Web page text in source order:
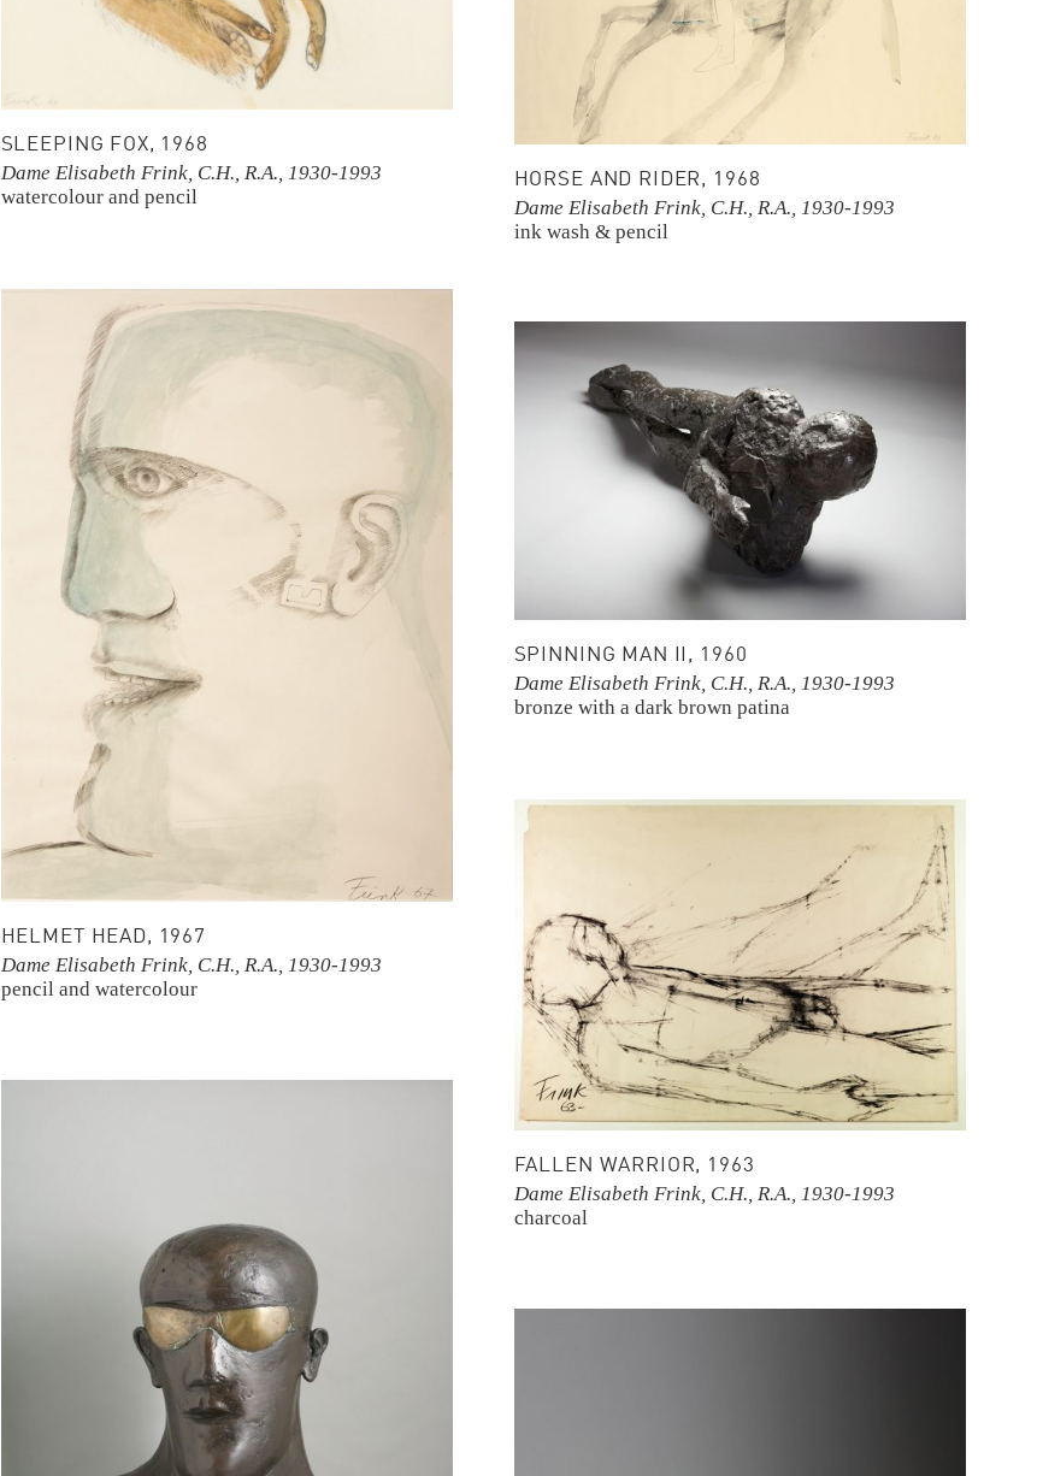
SLEEPING FOX, 1968
Dame Elisabeth Frink, C.H., R.A., 1930-1993
watercolour and pencil
HORSE AND RIDER, 1968
Dame Elisabeth Frink, C.H., R.A., 1930-1993
ink wash & pencil
HELMET HEAD, 1967
Dame Elisabeth Frink, C.H., R.A., 1930-1993
pencil and watercolour
SPINNING MAN II, 1960
Dame Elisabeth Frink, C.H., R.A., 1930-1993
bronze with a dark brown patina
FALLEN WARRIOR, 1963
Dame Elisabeth Frink, C.H., R.A., 1930-1993
charcoal